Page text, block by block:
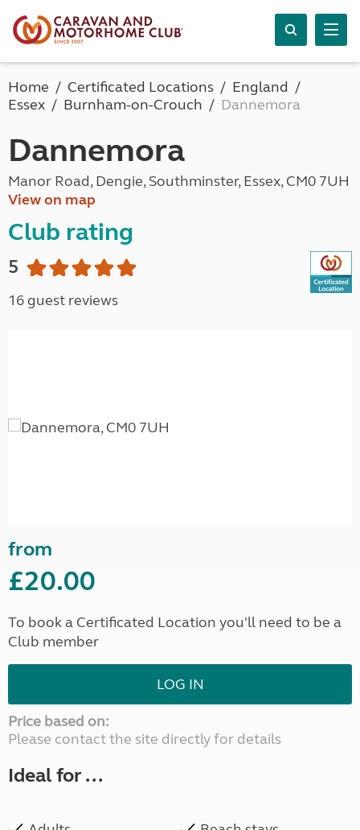
Home Certificated Locations
England
Essex
Burnham-on-Crouch Dannemora
Dannemora
Manor Road, Dengie, Southminster, Essex, CM0 7UH
View on map
Club rating
5
16 guest reviews
from
£20.00
To book a Certificated Location you'll need to be a
Club member
LOG IN
Price based on:
Please contact the site directly for details
Ideal for ...